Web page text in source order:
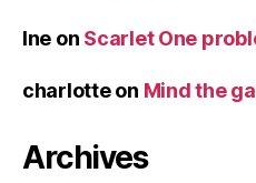
Ine on Scarlet One
charlotteon Mind the
Archives